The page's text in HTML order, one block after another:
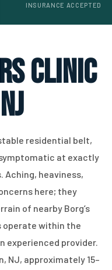
INSURANCE ACCEPTED
clinic
residential belt,
at exactly
Aching, heaviness,
here; they
of nearby Borg’s
operate within the
experienced provider.
NJ, approximately 15–